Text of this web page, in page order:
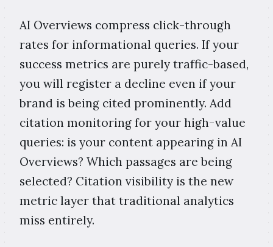
AI Overviews compress click-through
rates for informational queries. If your
success metrics are purely traffic-based,
you will register a decline even if your
brand is being cited prominently. Add
citation monitoring for your high-value
queries: is your content appearing in AI
Overviews? Which passages are being
selected? Citation visibility is the new
metric layer that traditional analytics
miss entirely.